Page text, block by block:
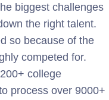
biggest challenges
the right talent.
so because of the
competed for.
college
process over 9000+